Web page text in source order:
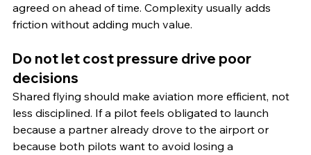
agreed on ahead of time. Complexity usually adds
friction without adding much value.
Do not let cost pressure drive poor
decisions
Shared flying should make aviation more efficient, not
less disciplined. If a pilot feels obligated to launch
because a partner already drove to the airport or
because both pilots want to avoid losing a